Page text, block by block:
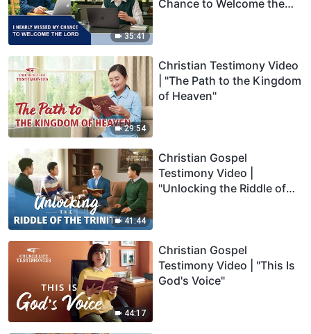
35:41
Chance to Welcome the
29:54
Christian Testimony Video
| "The Path to the Kingdom
of Heaven"
41:44
Christian Gospel
Testimony Video |
"Unlocking the Riddle of
44:17
Christian Gospel
Testimony Video | "This Is
God's Voice"